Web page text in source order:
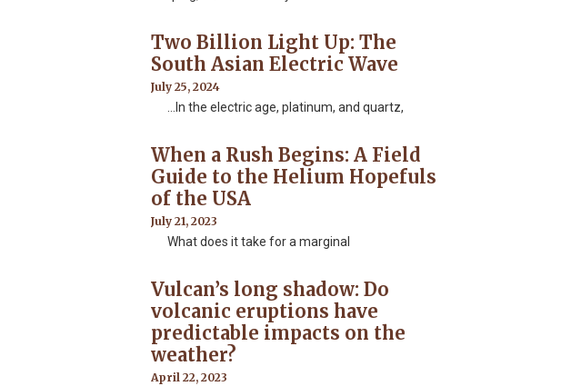
Two Billion Light Up: The
South Asian Electric Wave
July 25, 2024
…In the electric age, platinum, and quartz,
When a Rush Begins: A Field
Guide to the Helium Hopefuls
of the USA
July 21, 2023
What does it take for a marginal
Vulcan’s long shadow: Do
volcanic eruptions have
predictable impacts on the
weather?
April 22, 2023